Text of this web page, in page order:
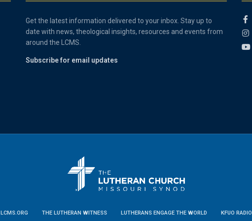
Get the latest information delivered to your inbox. Stay up to
date with news, theological insights, resources and events from
around the LCMS.
Subscribe for email updates
LCMS.ORG THE LUTHERAN WITNESS LUTHERANS ENGAGE THE WORLD KFUO RADIO